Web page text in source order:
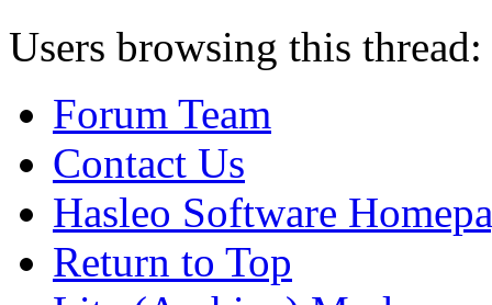
Users browsing this
Forum Team
Contact Us
Hasleo Software
Return to Top